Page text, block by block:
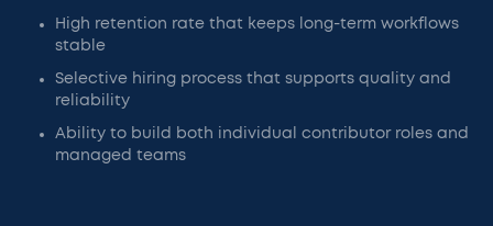
High retention rate that keeps long-term workflows
stable
Selective hiring process that supports quality and
reliability
Ability to build both individual contributor roles and
managed teams